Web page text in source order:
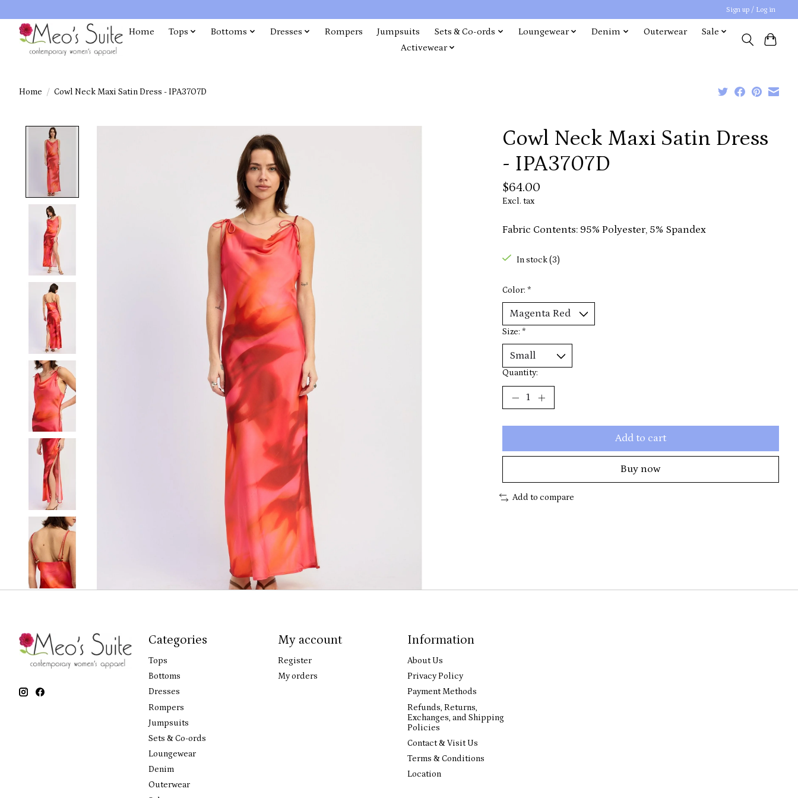
Sign up / Log in
Home Tops Bottoms Dresses Rompers Jumpsuits Sets & Co-ords Loungewear Denim Outerwear
Sale
Activewear
Home / Cowl Neck Maxi Satin Dress - IPA3707D
Cowl Neck Maxi Satin Dress
- IPA3707D
$64.00
Excl. tax
Fabric Contents: 95% Polyester, 5% Spandex
In stock (3)
Color: *
Size: *
Quantity:
Add to cart
Buy now
Add to compare
Categories
Tops
Bottoms
Dresses
Rompers
Jumpsuits
Sets & Co-ords
Loungewear
Denim
Outerwear
My account
Register
My orders
Information
About Us
Privacy Policy
Payment Methods
Refunds, Returns,
Exchanges, and Shipping
Policies
Contact & Visit Us
Terms & Conditions
Location